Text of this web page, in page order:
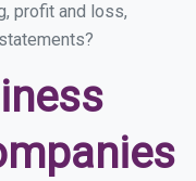
profit and loss,